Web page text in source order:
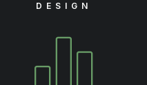
DESIGN